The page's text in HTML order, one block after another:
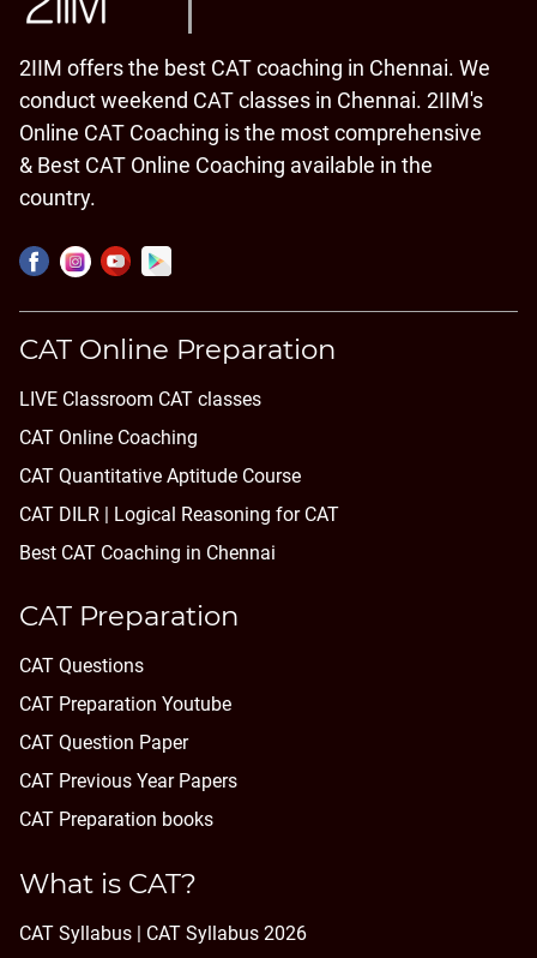
2IIM offers the best CAT coaching in Chennai. We
conduct weekend CAT classes in Chennai. 2IIM's
Online CAT Coaching is the most comprehensive
& Best CAT Online Coaching available in the
country.
CAT Online Preparation
LIVE Classroom CAT classes
CAT Online Coaching
CAT Quantitative Aptitude Course
CAT DILR | Logical Reasoning for CAT
Best CAT Coaching in Chennai
CAT Preparation
CAT Questions
CAT Preparation Youtube
CAT Question Paper
CAT Previous Year Papers
CAT Preparation books
What is CAT?
CAT Syllabus | CAT Syllabus 2026